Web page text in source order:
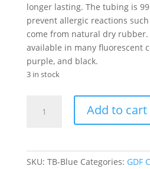
longer lasting. The tubing is
prevent allergic reactions
come from natural dry
available in many fluorescent
purple, and black.
3 in stock
Tubing-
Add to cart
SKU: TB-Blue Categories: GDF